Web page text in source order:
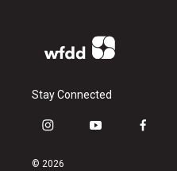
Stay Connected
i
s
y
f
© 2026